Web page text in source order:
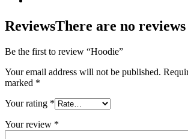
ReviewsThere are no reviews
Be the first to review “Hoodie”
Your email address will not be published.
marked *
Your rating *
Your review *